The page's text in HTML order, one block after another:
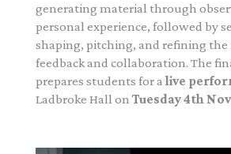
generating material through
personal experience, followed by
shaping, pitching, and refining
feedback and collaboration. The
prepares students for a live
Ladbroke Hall on Tuesday 4th